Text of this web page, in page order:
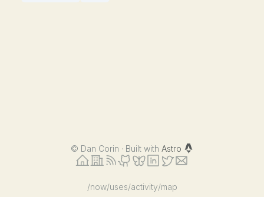
© Dan Corin · Built with Astro
/now/uses/activity/map